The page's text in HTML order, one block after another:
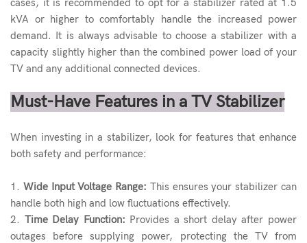
cases, it is recommended to opt for a stabilizer rated at 1.5
kVA or higher to comfortably handle the increased power
demand. It is always advisable to choose a stabilizer with a
capacity slightly higher than the combined power load of your
TV and any additional connected devices.
Must-Have Features in a TV Stabilizer
When investing in a stabilizer, look for features that enhance
both safety and performance:
1. Wide Input Voltage Range: This ensures your stabilizer can
handle both high and low fluctuations effectively.
2. Time Delay Function: Provides a short delay after power
outages before supplying power, protecting the TV from